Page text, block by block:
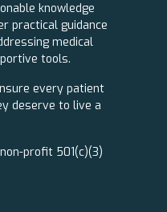
knowledge
practical guidance
medical
tools.
every patient
deserve to live a
profit 501(c)(3)